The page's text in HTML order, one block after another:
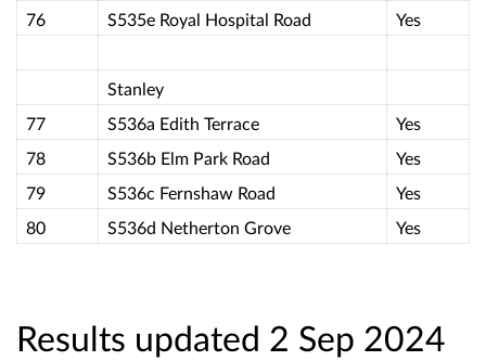
76
S535e Royal Hospital Road Yes
Stanley
77
S536a Edith Terrace
Yes
78
S536b Elm Park Road
Yes
79
S536c Fernshaw Road
Yes
80
S536d Netherton Grove Yes
Results updated 2 Sep 2024